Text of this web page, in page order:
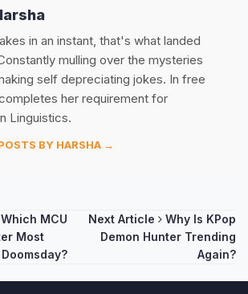
in an instant, that's what landed
mulling over the mysteries
self depreciating jokes. In free
her requirement for
Linguistics.
BY HARSHA →
Which MCU
Most
Next Article
Why Is KPop
Demon Hunter Trending
Again?